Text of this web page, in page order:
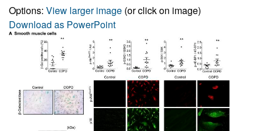
Options: View larger image (or click on image)
Download as PowerPoint